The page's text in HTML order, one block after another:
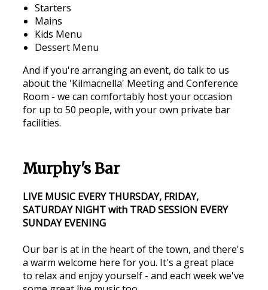
Starters
Mains
Kids Menu
Dessert Menu
And if you're arranging an event, do talk to us
about the 'Kilmacnella' Meeting and Conference
Room - we can comfortably host your occasion
for up to 50 people, with your own private bar
facilities.
Murphy's Bar
LIVE MUSIC EVERY THURSDAY, FRIDAY,
SATURDAY NIGHT with TRAD SESSION EVERY
SUNDAY EVENING
Our bar is at in the heart of the town, and there's
a warm welcome here for you. It's a great place
to relax and enjoy yourself - and each week we've